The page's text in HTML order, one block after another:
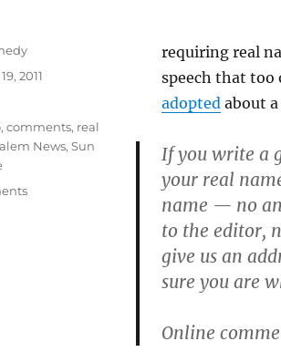
requiring real
speech that too
adoptedabout a
If you write a
your real
name — no
to the editor,
give us an
sure you are
Online
2011
,comments, real
News,Sun
on